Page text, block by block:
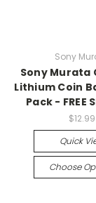
Sony
Sony Murata
Lithium Coin
Pack - FREE
$12.99
Quick
Choose